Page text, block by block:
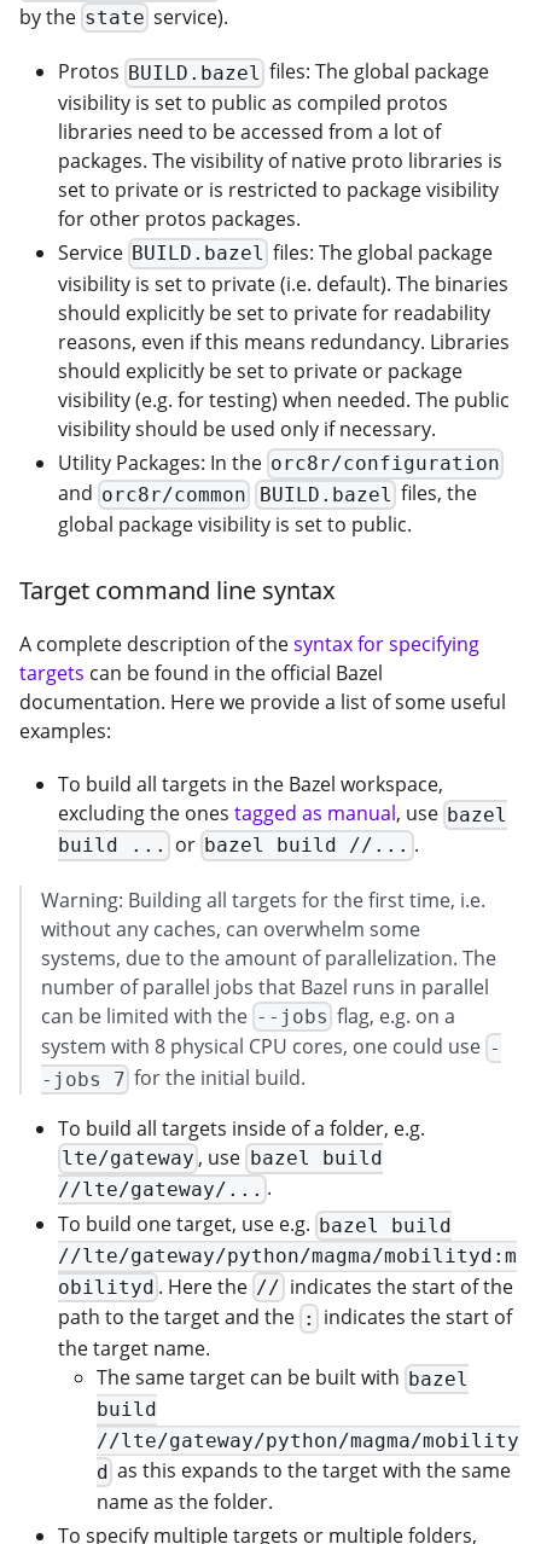
by the state service).
Protos BUILD.bazel files: The global package
visibility is set to public as compiled protos
libraries need to be accessed from a lot of
packages. The visibility of native proto libraries is
set to private or is restricted to package visibility
for other protos packages.
Service BUILD.bazel files: The global package
visibility is set to private (i.e. default). The binaries
should explicitly be set to private for readability
reasons, even if this means redundancy. Libraries
should explicitly be set to private or package
visibility (e.g. for testing) when needed. The public
visibility should be used only if necessary.
Utility Packages: In the orc8r/configuration
and orc8r/common BUILD.bazel files, the
global package visibility is set to public.
Target command line syntax
A complete description of thesyntax for specifying
targets can be found in the official Bazel
documentation. Here we provide a list of some useful
examples:
To build all targets in the Bazel workspace,
excluding the ones tagged as manual, use bazel
build ...
or bazel build //... .
Warning: Building all targets for the first time, i.e.
without any caches, can overwhelm some
systems, due to the amount of parallelization. The
number of parallel jobs that Bazel runs in parallel
can be limited with the --jobs flag, e.g. on a
system with 8 physical CPU cores, one could use -
-jobs 7 for the initial build.
To build all targets inside of a folder, e.g.
lte/gateway , use bazel build
//lte/gateway/... .
To build one target, use e.g. bazel build
//lte/gateway/python/magma/mobilityd:m
obilityd . Here the // indicates the start of the
path to the target and the :
indicates the start of
the target name.
The same target can be built with bazel
build
//lte/gateway/python/magma/mobility
d as this expands to the target with the same
name as the folder.
To specify multiple targets or multiple folders,